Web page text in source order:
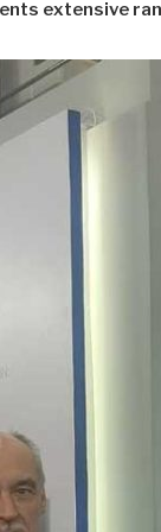
extensive